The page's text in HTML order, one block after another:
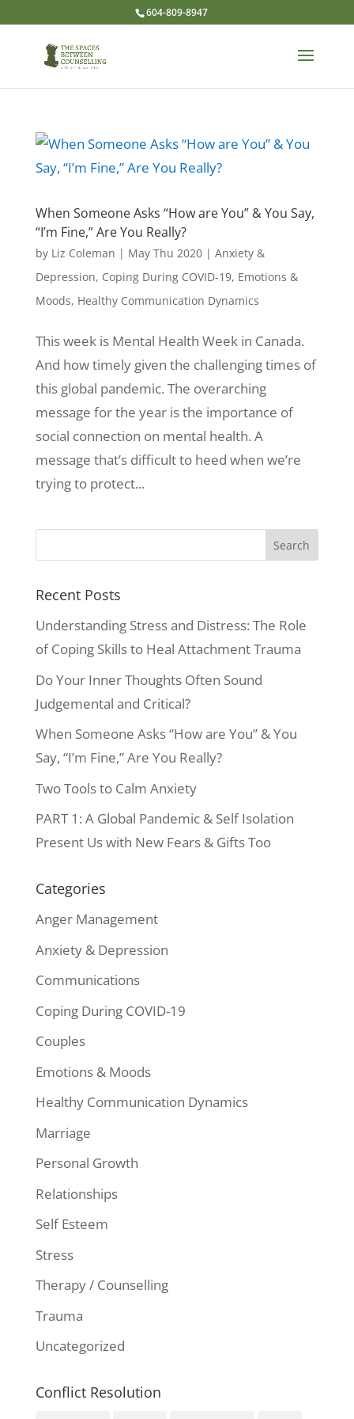
604-809-8947
When Someone Asks “How are You” & You Say,
“I’m Fine,” Are You Really?
by Liz Coleman | May Thu 2020| Anxiety &
Depression, Coping During COVID-19, Emotions &
Moods, Healthy Communication Dynamics
This week is Mental Health Week in Canada.
And how timely given the challenging times of
this global pandemic. The overarching
message for the year is the importance of
social connection on mental health. A
message that’s difficult to heed when we’re
trying to protect...
Recent Posts
Understanding Stress and Distress: The Role
of Coping Skills to Heal Attachment Trauma
Do Your Inner Thoughts Often Sound
Judgemental and Critical?
When Someone Asks “How are You” & You
Say, “I’m Fine,” Are You Really?
Two Tools to Calm Anxiety
PART 1: A Global Pandemic & Self Isolation
Present Us with New Fears & Gifts Too
Categories
Anger Management
Anxiety & Depression
Communications
Coping During COVID-19
Couples
Emotions & Moods
Healthy Communication Dynamics
Marriage
Personal Growth
Relationships
Self Esteem
Stress
Therapy / Counselling
Trauma
Uncategorized
Conflict Resolution